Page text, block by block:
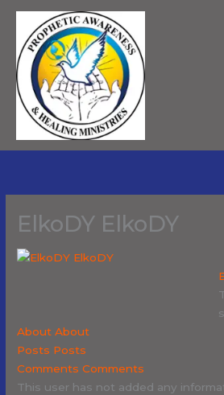
content
ElkoDY ElkoDY
About About
Posts Posts
Comments Comments
This user has not added any